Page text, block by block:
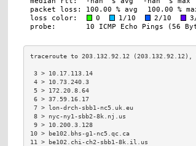
3 > 10.17.113.14
4 > 10.73.240.3
5 > 172.20.8.64
6 > 37.59.16.17
7 > lon-drch-sbb1-nc5.uk.eu
8 > nyc-ny1-sbb2-8k.nj.us
9 > 10.200.3.128
10 > be102.bhs-g1-nc5.qc.ca
11 > be102.chi-ch2-sbb1-8k.il.us